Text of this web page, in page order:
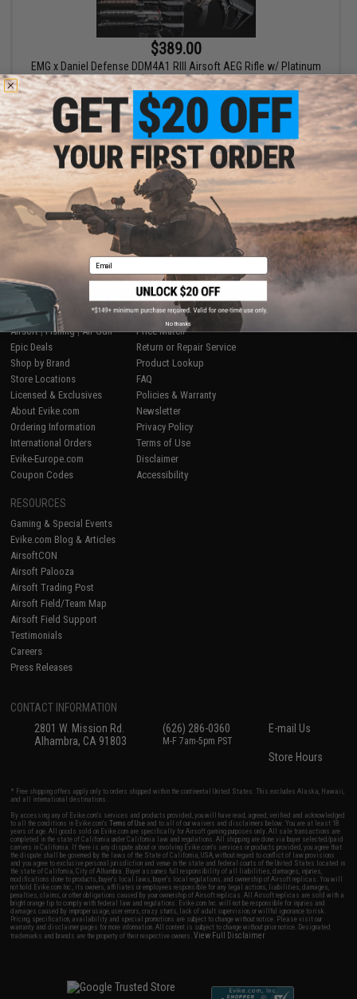
$389.00
EMG x Daniel Defense DDM4A1 RIII Airsoft AEG Rifle w/ Platinum
Gearbox - CYMA
VIEW
Displaying1 to1(of products)
1
SHOP EVIKE.COM
Airsoft|Fishing|Air Gun
Epic Deals
Shop by Brand
Store Locations
Licensed & Exclusives
About Evike.com
Ordering Information
International Orders
Evike-Europe.com
Coupon Codes
CUSTOMER SUPPORT
Price Match
Return or Repair Service
Product Lookup
FAQ
Policies & Warranty
Newsletter
Privacy Policy
Terms of Use
Disclaimer
Accessibility
RESOURCES
Gaming & Special Events
Evike.com Blog & Articles
AirsoftCON
Airsoft Palooza
Airsoft Trading Post
Airsoft Field/Team Map
Airsoft Field Support
Testimonials
Careers
Press Releases
CONTACT INFORMATION
2801 W. Mission Rd.
Alhambra, CA 91803
(626) 286-0360
M-F 7am-5pm PST
E-mail Us
Store Hours
* Free shipping offers apply only to orders shipped within the continental United States. This excludes Alaska, Hawaii,
and all international destinations.
By accessing any of Evike.com's services and products provided, you will have read, agreed, verified and acknowledged
to all the conditions in Evike.com'sTerms of Use and to all of our waivers and disclaimers below: You are at least 18
years of age. All goods sold on Evike.com are specifically for Airsoft gaming purposes only. All sale transactions are
completed in the state of California under California law and regulations. All shipping are done via buyer selected/paid
carriers in California. If there is any dispute about or involving Evike.com's services or products provided, you agree that
the dispute shall be governed by the laws of the State of California, USA, without regard to conflict of law provisions
and you agree to exclusive personal jurisdiction and venue in the state and federal courts of the United States located in
the state of California, City of Alhambra. Buyer assumes full responsibility of all liabilities, damages, injuries,
modifications done to products, buyer's local laws, buyer's local regulations, and ownership of Airsoft replicas. You will
not hold Evike.com Inc., its owners, affiliates or employees responsible for any legal actions, liabilities, damages,
penalties, claims, or other obligations caused by your ownership of Airsoft replicas. All Airsoft replicas are sold with a
bright orange tip to comply with federal law and regulations. Evike.com Inc. will not be responsible for injuries and
damages caused by improper usage, user errors, crazy stunts, lack of adult supervision, or willful ignorance to risk.
Pricing, specification, availability and special promotions are subject to change without notice. Please visit our
warranty and disclaimer pages for more information. All content is subject to change without prior notice. Designated
trademarks and brands are the property of their respective owners.View Full Disclaimer
Email
No thanks